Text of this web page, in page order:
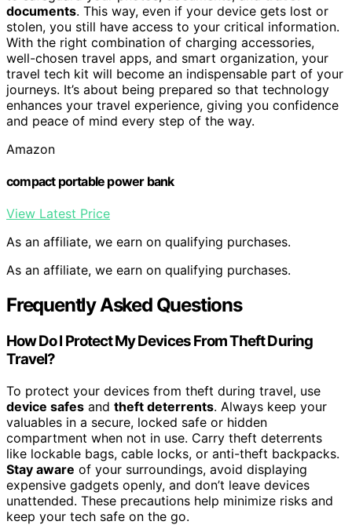
documents. This way, even if your device gets lost or
stolen, you still have access to your critical information.
With the right combination of charging accessories,
well-chosen travel apps, and smart organization, your
travel tech kit will become an indispensable part of your
journeys. It’s about being prepared so that technology
enhances your travel experience, giving you confidence
and peace of mind every step of the way.
Amazon
compact portable power bank
View Latest Price
As an affiliate, we earn on qualifying purchases.
As an affiliate, we earn on qualifying purchases.
Frequently Asked Questions
How Do I Protect My Devices From Theft During
Travel?
To protect your devices from theft during travel, use
device safes and theft deterrents. Always keep your
valuables in a secure, locked safe or hidden
compartment when not in use. Carry theft deterrents
like lockable bags, cable locks, or anti-theft backpacks.
Stay aware of your surroundings, avoid displaying
expensive gadgets openly, and don’t leave devices
unattended. These precautions help minimize risks and
keep your tech safe on the go.